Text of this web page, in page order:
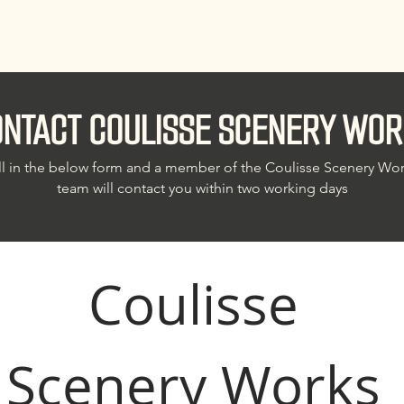
COULISSE SCENERY
in the below form and a member of the Coulisse Scenery
team will contact you within two working days
Coulisse
Scenery Works